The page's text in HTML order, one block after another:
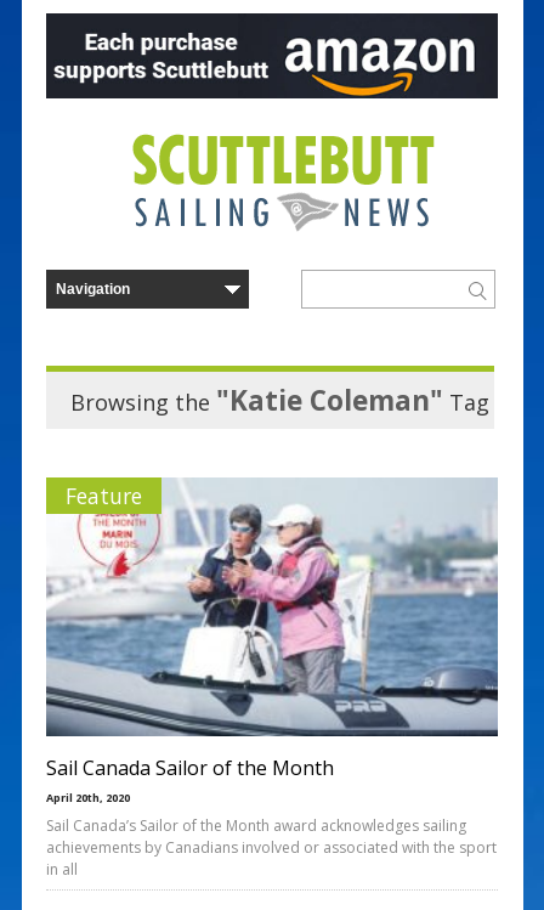
Browsing the "Katie Coleman" Tag
Feature
Sail Canada Sailor of the Month
April 20th, 2020
Sail Canada’s Sailor of the Month award acknowledges sailing
achievements by Canadians involved or associated with the sport
in all